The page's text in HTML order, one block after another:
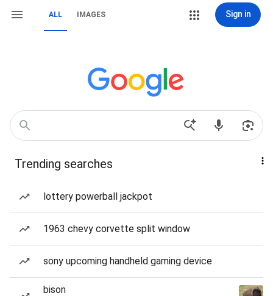
ALL IMAGES Sign in
Trending searches
lottery powerball jackpot
1963 chevy corvette split window
sony upcoming handheld gaming device
bison